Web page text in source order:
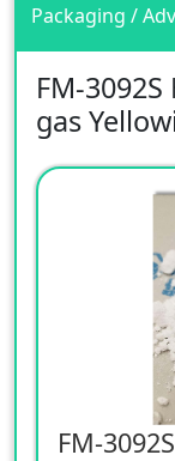
Packaging /
FM-
gas